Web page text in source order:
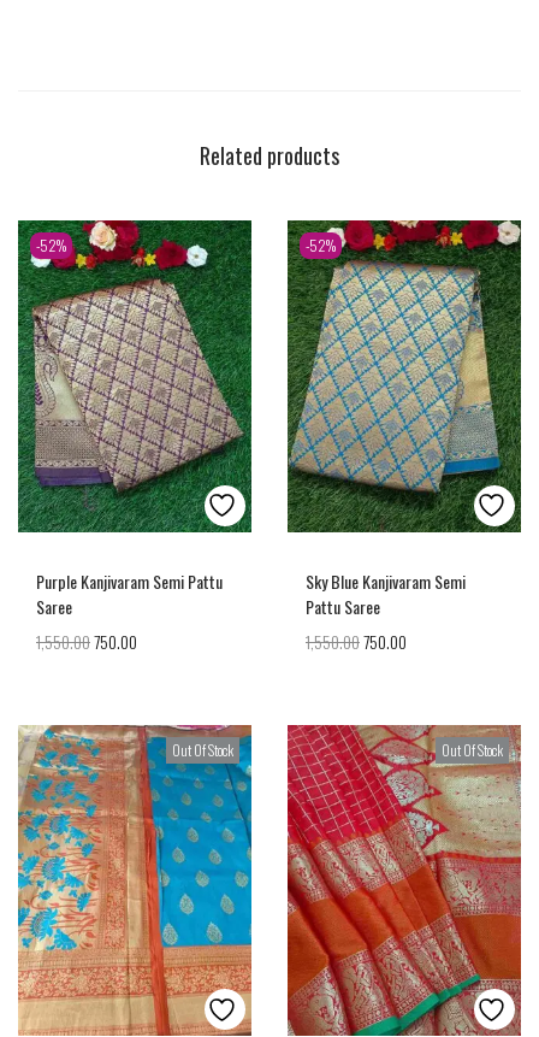
Related products
-52%
Purple Kanjivaram Semi Pattu
Saree
1,550.00750.00
-52%
Sky Blue Kanjivaram Semi
Pattu Saree
1,550.00750.00
Out Of Stock Out Of Stock